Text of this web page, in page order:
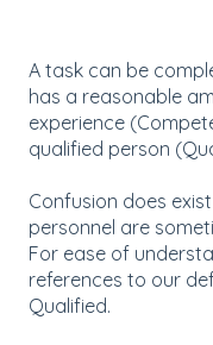
A task can be
has a reasonable
experience
qualified person
Confusion does
personnel are
For ease of
references to our
Qualified.